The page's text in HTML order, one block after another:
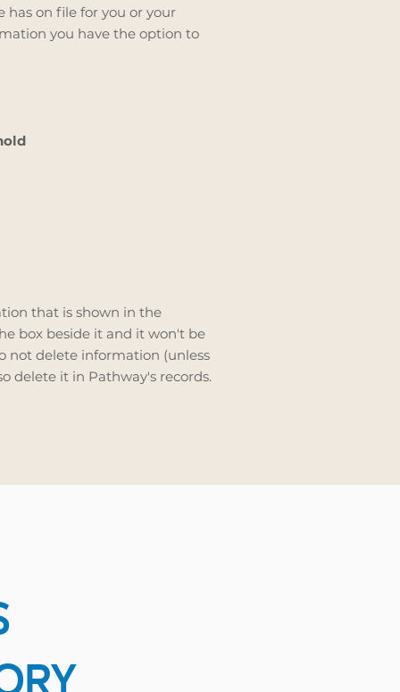
on file for you or your
you have the option to
that is shown in the
box beside it and it won't be
not delete information (unless
delete it in Pathway's records.